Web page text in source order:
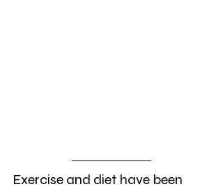
Exercise and diet have been